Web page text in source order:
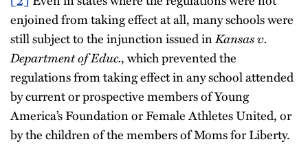
enjoined from taking effect at all, many schools were
still subject to the injunction issued inKansas v.
Department of Educ., which prevented the
regulations from taking effect in any school attended
by current or prospective members of Young
America’s Foundation or Female Athletes United, or
by the children of the members of Moms for Liberty.